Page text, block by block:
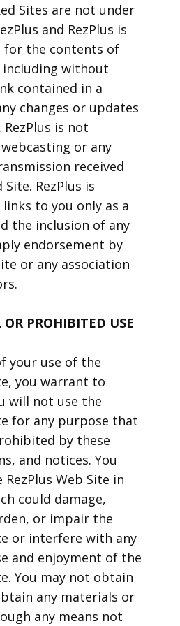
Sites are not under
and RezPlus is
for the contents of
including without
contained in a
changes or updates
is not
or any
received
RezPlus is
to you only as a
the inclusion of any
endorsement by
or any association
PROHIBITED USE
your use of the
you warrant to
will not use the
for any purpose that
by these
and notices. You
Web Site in
could damage,
or impair the
or interfere with any
and enjoyment of the
You may not obtain
any materials or
any means not